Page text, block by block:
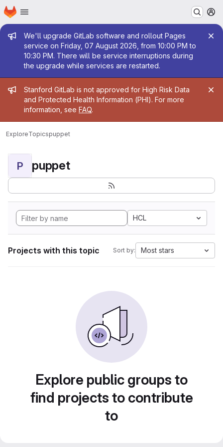
Skip to main content
Homepage
Admin message
We'll upgrade GitLab software and rollout Pages
service on Friday, 07 August 2026, from 10:00 PM to
10:30 PM. There will be service interruptions during
the upgrade while services are restarted.
Admin message
Stanford GitLab is not approved for High Risk Data
and Protected Health Information (PHI). For more
information, see FAQ.
ExploreTopicspuppet
P puppet
HCL
Projects with this topic Sort by: Most stars
Explore public groups to
find projects to contribute
to